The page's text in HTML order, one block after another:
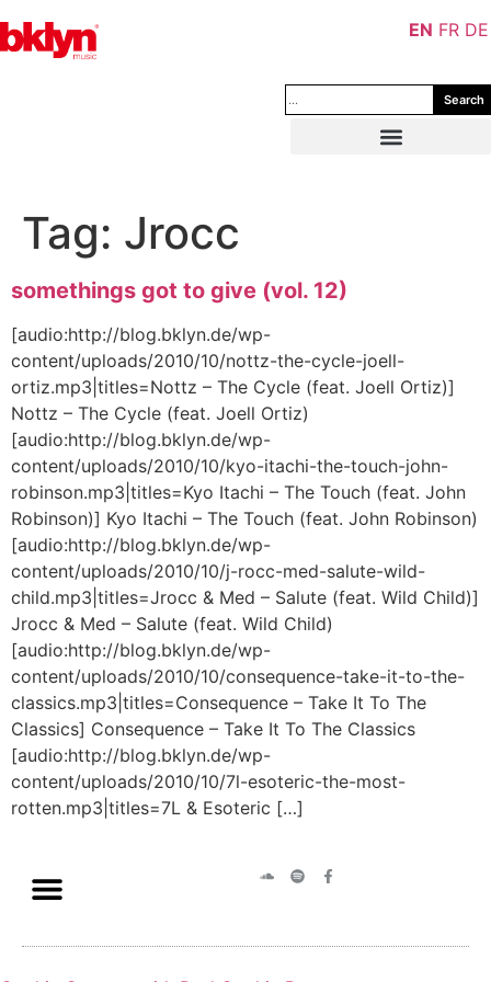
Search
Tag: Jrocc
somethings got to give (vol. 12)
[audio:http://blog.bklyn.de/wp-
content/uploads/2010/10/nottz-the-cycle-joell-
ortiz.mp3|titles=Nottz – The Cycle (feat. Joell Ortiz)]
Nottz – The Cycle (feat. Joell Ortiz)
[audio:http://blog.bklyn.de/wp-
content/uploads/2010/10/kyo-itachi-the-touch-john-
robinson.mp3|titles=Kyo Itachi – The Touch (feat. John
Robinson)] Kyo Itachi – The Touch (feat. John Robinson)
[audio:http://blog.bklyn.de/wp-
content/uploads/2010/10/j-rocc-med-salute-wild-
child.mp3|titles=Jrocc & Med – Salute (feat. Wild Child)]
Jrocc & Med – Salute (feat. Wild Child)
[audio:http://blog.bklyn.de/wp-
content/uploads/2010/10/consequence-take-it-to-the-
classics.mp3|titles=Consequence – Take It To The
Classics] Consequence – Take It To The Classics
[audio:http://blog.bklyn.de/wp-
content/uploads/2010/10/7l-esoteric-the-most-
rotten.mp3|titles=7L & Esoteric […]
EN FR DE